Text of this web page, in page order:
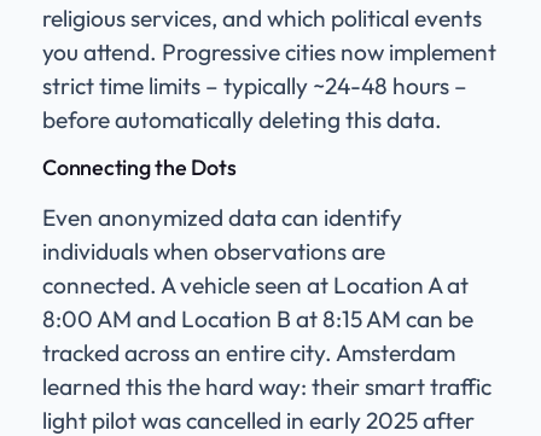
religious services, and which political events
you attend. Progressive cities now implement
strict time limits – typically ~24-48 hours –
before automatically deleting this data.
Connecting the Dots
Even anonymized data can identify
individuals when observations are
connected. A vehicle seen at Location A at
8:00 AM and Location B at 8:15 AM can be
tracked across an entire city. Amsterdam
learned this the hard way: their smart traffic
light pilot was cancelled in early 2025 after